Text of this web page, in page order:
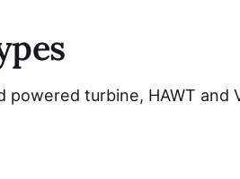
turbine, HAWT and